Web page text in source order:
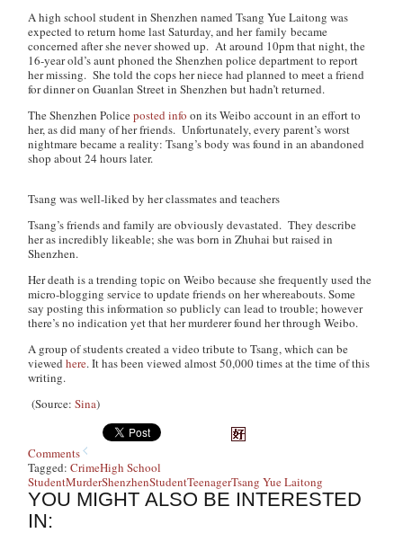
A high school student in Shenzhen named Tsang Yue Laitong was
expected to return home last Saturday, and her family became
concerned after she never showed up. At around 10pm that night, the
16-year old’s aunt phoned the Shenzhen police department to report
her missing. She told the cops her niece had planned to meet a friend
for dinner on Guanlan Street in Shenzhen but hadn’t returned.
The Shenzhen Policeposted info on its Weibo account in an effort to
her, as did many of her friends. Unfortunately, every parent’s worst
nightmare became a reality: Tsang’s body was found in an abandoned
shop about 24 hours later.
Tsang was well-liked by her classmates and teachers
Tsang’s friends and family are obviously devastated. They describe
her as incredibly likeable; she was born in Zhuhai but raised in
Shenzhen.
Her death is a trending topic on Weibo because she frequently used the
micro-blogging service to update friends on her whereabouts. Some
say posting this information so publicly can lead to trouble; however
there’s no indication yet that her murderer found her through Weibo.
A group of students created a video tribute to Tsang, which can be
viewedhere. It has been viewed almost 50,000 times at the time of this
writing.
(Source:Sina)
Comments
Tagged:CrimeHigh School
StudentMurderShenzhenStudentTeenagerTsang Yue Laitong
YOU MIGHT ALSO BE INTERESTED
IN: